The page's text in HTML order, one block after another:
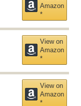
Amazon
*
View on
Amazon
*
View on
Amazon
*